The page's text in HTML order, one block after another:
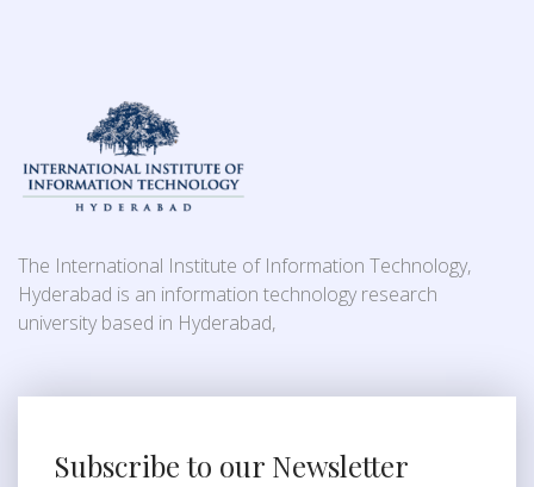
The International Institute of Information Technology,
Hyderabad is an information technology research
university based in Hyderabad,
Subscribe to our Newsletter